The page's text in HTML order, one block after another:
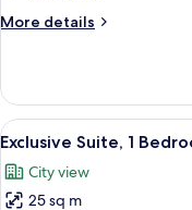
More details
More
Twin
Room
View
all
photos
27
Exclusive Suite, 1
City view
25 sq m